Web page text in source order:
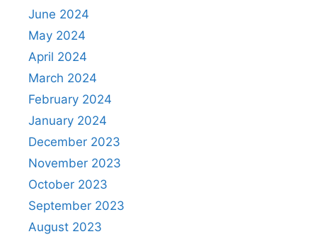
June 2024
May 2024
April 2024
March 2024
February 2024
January 2024
December 2023
November 2023
October 2023
September 2023
August 2023